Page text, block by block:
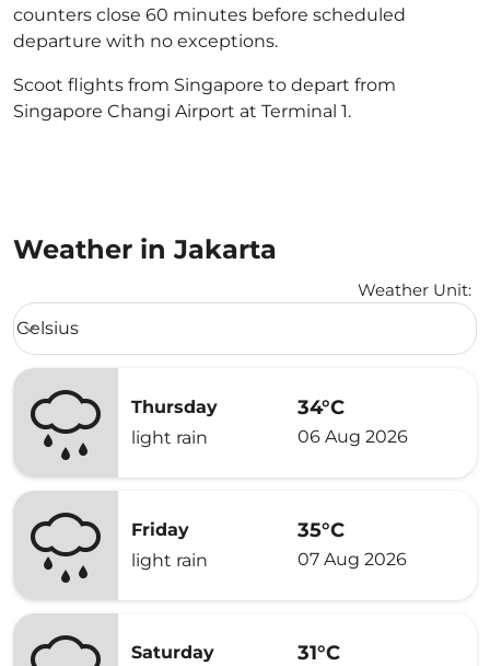
counters close 60 minutes before scheduled
departure with no exceptions.
Scoot flights from Singapore to depart from
Singapore Changi Airport at Terminal 1.
Weather in Jakarta
Weather Unit:
Weather unit option Celsius Selected
Celsius
keyboard_arrow_down
Thursday
light rain
34°C
06 Aug 2026
Friday
light rain
35°C
07 Aug 2026
Saturday
31°C